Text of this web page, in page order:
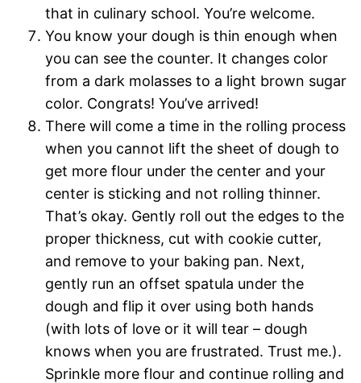
that in culinary school. You’re welcome.
You know your dough is thin enough when
you can see the counter. It changes color
from a dark molasses to a light brown sugar
color. Congrats! You’ve arrived!
There will come a time in the rolling process
when you cannot lift the sheet of dough to
get more flour under the center and your
center is sticking and not rolling thinner.
That’s okay. Gently roll out the edges to the
proper thickness, cut with cookie cutter,
and remove to your baking pan. Next,
gently run an offset spatula under the
dough and flip it over using both hands
(with lots of love or it will tear – dough
knows when you are frustrated. Trust me.).
Sprinkle more flour and continue rolling and